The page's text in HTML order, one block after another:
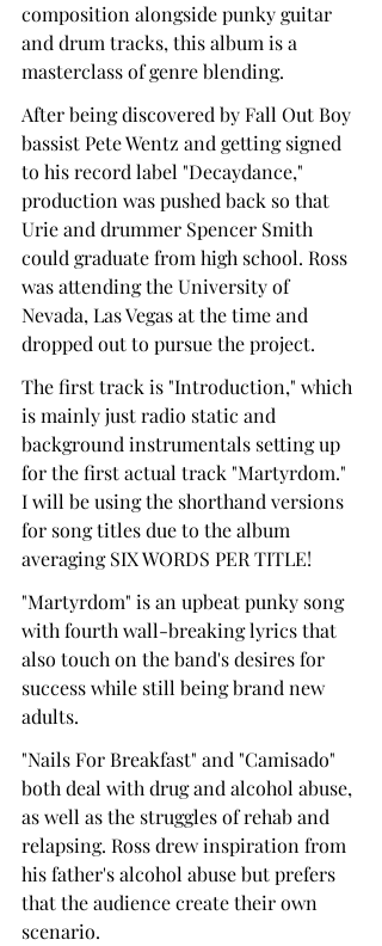
composition alongside punky guitar
and drum tracks, this album is a
masterclass of genre blending.
After being discovered by Fall Out Boy
bassist Pete Wentz and getting signed
to his record label "Decaydance,"
production was pushed back so that
Urie and drummer Spencer Smith
could graduate from high school. Ross
was attending the University of
Nevada, Las Vegas at the time and
dropped out to pursue the project.
The first track is "Introduction," which
is mainly just radio static and
background instrumentals setting up
for the first actual track "Martyrdom."
I will be using the shorthand versions
for song titles due to the album
averaging SIX WORDS PER TITLE!
"Martyrdom" is an upbeat punky song
with fourth wall-breaking lyrics that
also touch on the band's desires for
success while still being brand new
adults.
"Nails For Breakfast" and "Camisado"
both deal with drug and alcohol abuse,
as well as the struggles of rehab and
relapsing. Ross drew inspiration from
his father's alcohol abuse but prefers
that the audience create their own
scenario.